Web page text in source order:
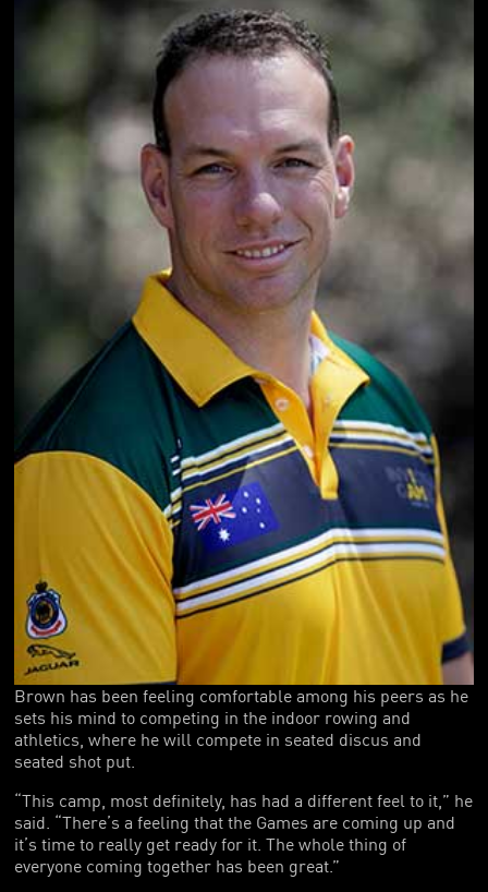
Brown has been feeling comfortable among his peers as he
sets his mind to competing in the indoor rowing and
athletics, where he will compete in seated discus and
seated shot put.
“This camp, most definitely, has had a different feel to it,” he
said. “There’s a feeling that the Games are coming up and
it’s time to really get ready for it. The whole thing of
everyone coming together has been great.”